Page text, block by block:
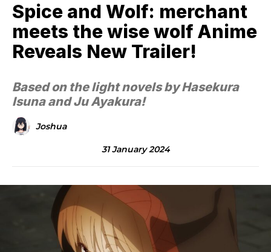
Spice and Wolf: merchant
meets the wise wolf Anime
Reveals New Trailer!
Based on the light novels by Hasekura
Isuna and Ju Ayakura!
Joshua
31 January 2024